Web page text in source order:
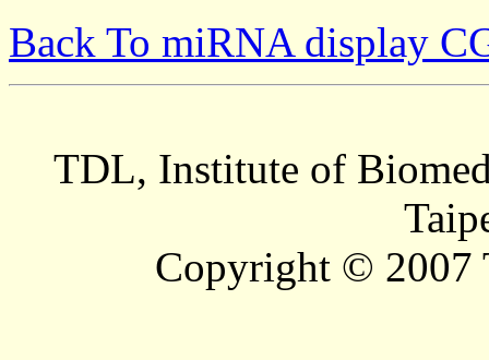
Back To miRNA display
TDL, Institute of
Copyright © 2007